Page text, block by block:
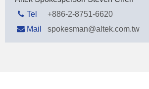
Tel
+886-2-8751-6620
Mail
spokesman@altek.com.tw